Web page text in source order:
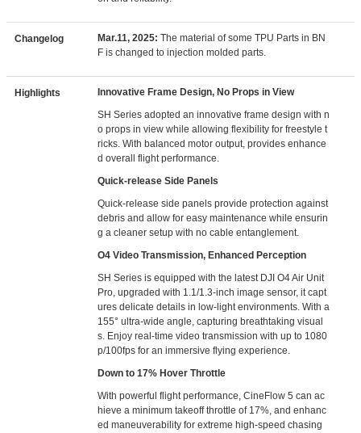
Changelog Mar.11, 2025: The material of some TPU Parts in BN
F is changed to injection molded parts.
Highlights
Innovative Frame Design, No Props in View
SH Series adopted an innovative frame design with n
o props in view while allowing flexibility for freestyle t
ricks. With balanced motor output, provides enhance
d overall flight performance.
Quick-release Side Panels
Quick-release side panels provide protection against
debris and allow for easy maintenance while ensurin
g a cleaner setup with no cable entanglement.
O4 Video Transmission, Enhanced Perception
SH Series is equipped with the latest DJI O4 Air Unit
Pro, upgraded with 1.1/1.3-inch image sensor, it capt
ures delicate details in low-light environments. With a
155° ultra-wide angle, capturing breathtaking visual
s. Enjoy real-time video transmission with up to 1080
p/100fps for an immersive flying experience.
Down to 17% Hover Throttle
With powerful flight performance, CineFlow 5 can ac
hieve a minimum takeoff throttle of 17%, and enhanc
ed maneuverability for extreme high-speed chasing